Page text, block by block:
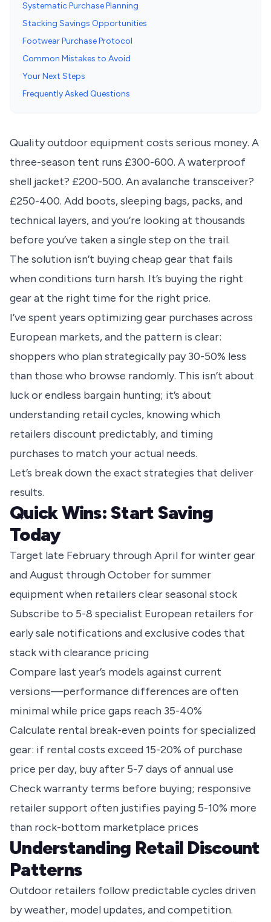
Systematic Purchase Planning
Stacking Savings Opportunities
Footwear Purchase Protocol
Common Mistakes to Avoid
Your Next Steps
Frequently Asked Questions
Quality outdoor equipment costs serious money. A
three-season tent runs £300-600. A waterproof
shell jacket? £200-500. An avalanche transceiver?
£250-400. Add boots, sleeping bags, packs, and
technical layers, and you’re looking at thousands
before you’ve taken a single step on the trail.
The solution isn’t buying cheap gear that fails
when conditions turn harsh. It’s buying the right
gear at the right time for the right price.
I’ve spent years optimizing gear purchases across
European markets, and the pattern is clear:
shoppers who plan strategically pay 30-50% less
than those who browse randomly. This isn’t about
luck or endless bargain hunting; it’s about
understanding retail cycles, knowing which
retailers discount predictably, and timing
purchases to match your actual needs.
Let’s break down the exact strategies that deliver
results.
Quick Wins: Start Saving
Today
Target late February through April for winter gear
and August through October for summer
equipment when retailers clear seasonal stock
Subscribe to 5-8 specialist European retailers for
early sale notifications and exclusive codes that
stack with clearance pricing
Compare last year’s models against current
versions—performance differences are often
minimal while price gaps reach 35-40%
Calculate rental break-even points for specialized
gear: if rental costs exceed 15-20% of purchase
price per day, buy after 5-7 days of annual use
Check warranty terms before buying; responsive
retailer support often justifies paying 5-10% more
than rock-bottom marketplace prices
Understanding Retail Discount
Patterns
Outdoor retailers follow predictable cycles driven
by weather, model updates, and competition.